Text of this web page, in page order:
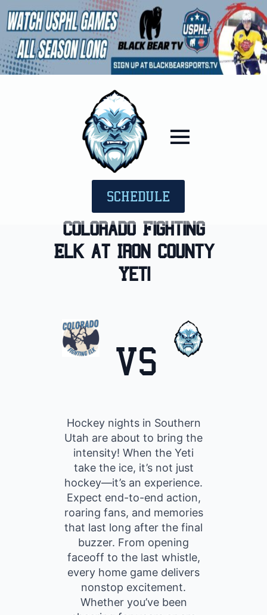
SCHEDULE
Colorado Fighting
Elk at Iron County
Yeti
VS
Hockey nights in Southern
Utah are about to bring the
intensity! When the Yeti
take the ice, it’s not just
hockey—it’s an experience.
Expect end-to-end action,
roaring fans, and memories
that last long after the final
buzzer. From opening
faceoff to the last whistle,
every home game delivers
nonstop excitement.
Whether you’ve been